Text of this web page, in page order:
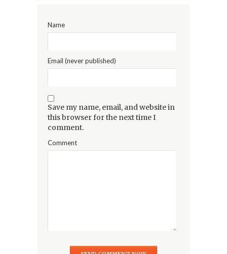
Name
Email (never published)
Save my name, email, and website in
this browser for the next time I
comment.
Comment